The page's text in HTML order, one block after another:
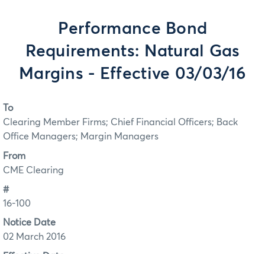
Performance Bond
Requirements: Natural Gas
Margins - Effective 03/03/16
To
Clearing Member Firms; Chief Financial Officers; Back
Office Managers; Margin Managers
From
CME Clearing
#
16-100
Notice Date
02 March 2016